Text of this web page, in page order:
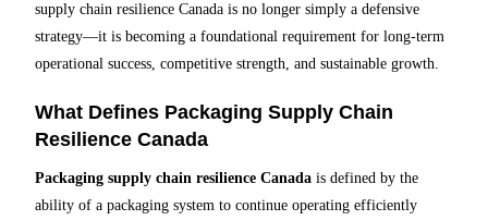
supply chain resilience Canada is no longer simply a defensive
strategy—it is becoming a foundational requirement for long-term
operational success, competitive strength, and sustainable growth.
What Defines Packaging Supply Chain
Resilience Canada
Packaging supply chain resilience Canada is defined by the
ability of a packaging system to continue operating efficiently